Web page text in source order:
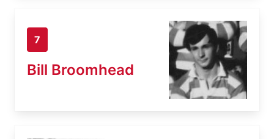
7
Bill Broomhead